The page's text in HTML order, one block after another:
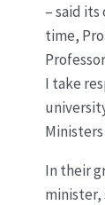
– said
time,
I take
In their
minister,